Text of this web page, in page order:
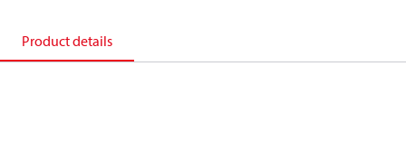
Product details